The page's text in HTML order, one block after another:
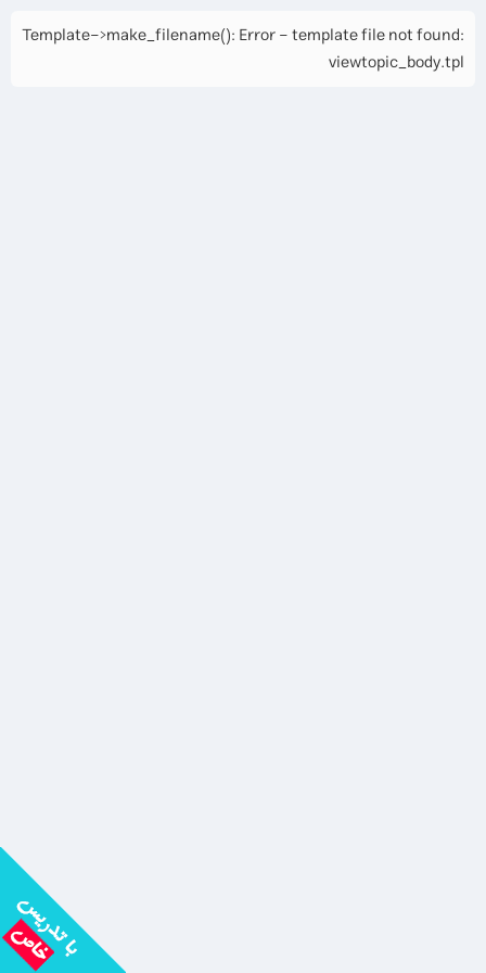
Template->make_filename(): Error - template file not found:
viewtopic_body.tpl